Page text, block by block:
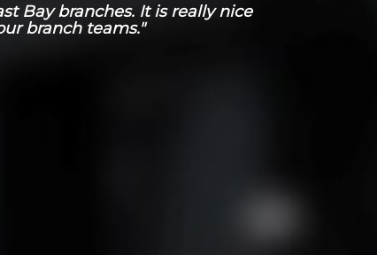
Bay branches. It is really nice
branch teams."